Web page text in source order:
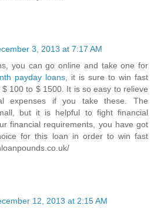
3, 2013 at 7:17 AM
you can go online and take one for
payday loans , it is sure to win fast
100 to $ 1500. It is so easy to relieve
expenses if you take these. The
but it is helpful to fight financial
financial requirements, you have got
for this loan in order to win fast
12, 2013 at 2:15 AM